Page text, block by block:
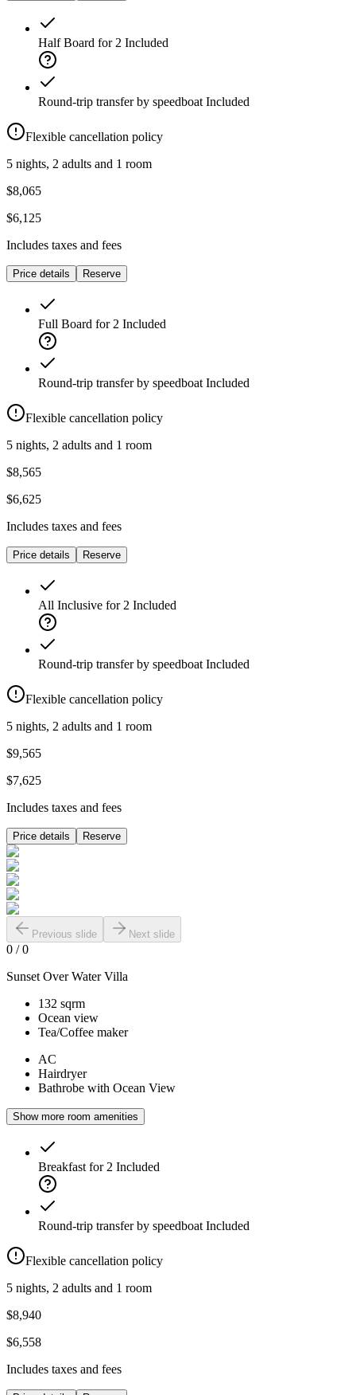
Half Board for 2 Included
Round-trip transfer by speedboat Included
Flexible cancellation policy
5 nights, 2 adults and 1 room
$8,065
$6,125
Includes taxes and fees
Price details Reserve
Full Board for 2 Included
Round-trip transfer by speedboat Included
Flexible cancellation policy
5 nights, 2 adults and 1 room
$8,565
$6,625
Includes taxes and fees
Price details Reserve
All Inclusive for 2 Included
Round-trip transfer by speedboat Included
Flexible cancellation policy
5 nights, 2 adults and 1 room
$9,565
$7,625
Includes taxes and fees
Price details Reserve
Previous slide Next slide
0 /0
Sunset Over Water Villa
132 sqrm
Ocean view
Tea/Coffee maker
AC
Hairdryer
Bathrobe with Ocean View
Show more room amenities
Breakfast for 2 Included
Round-trip transfer by speedboat Included
Flexible cancellation policy
5 nights, 2 adults and 1 room
$8,940
$6,558
Includes taxes and fees